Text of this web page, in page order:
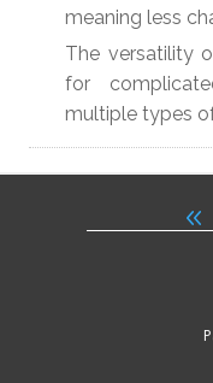
meaning less
The versatility
for
multiple types